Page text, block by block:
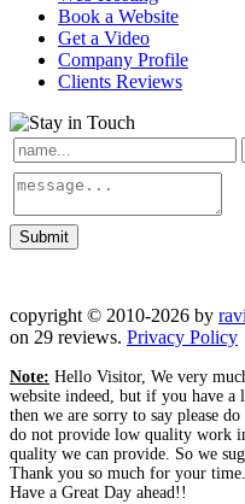
Book a Website
Get a Video
Company Profile
Clients Reviews
Submit
copyright © 2010-2026 by
on 29 reviews. Privacy Policy
Note: Hello Visitor, We very
website indeed, but if you have a
then we are sorry to say please
do not provide low quality work
quality we can provide. So we
Thank you so much for your time.
Have a Great Day ahead!!